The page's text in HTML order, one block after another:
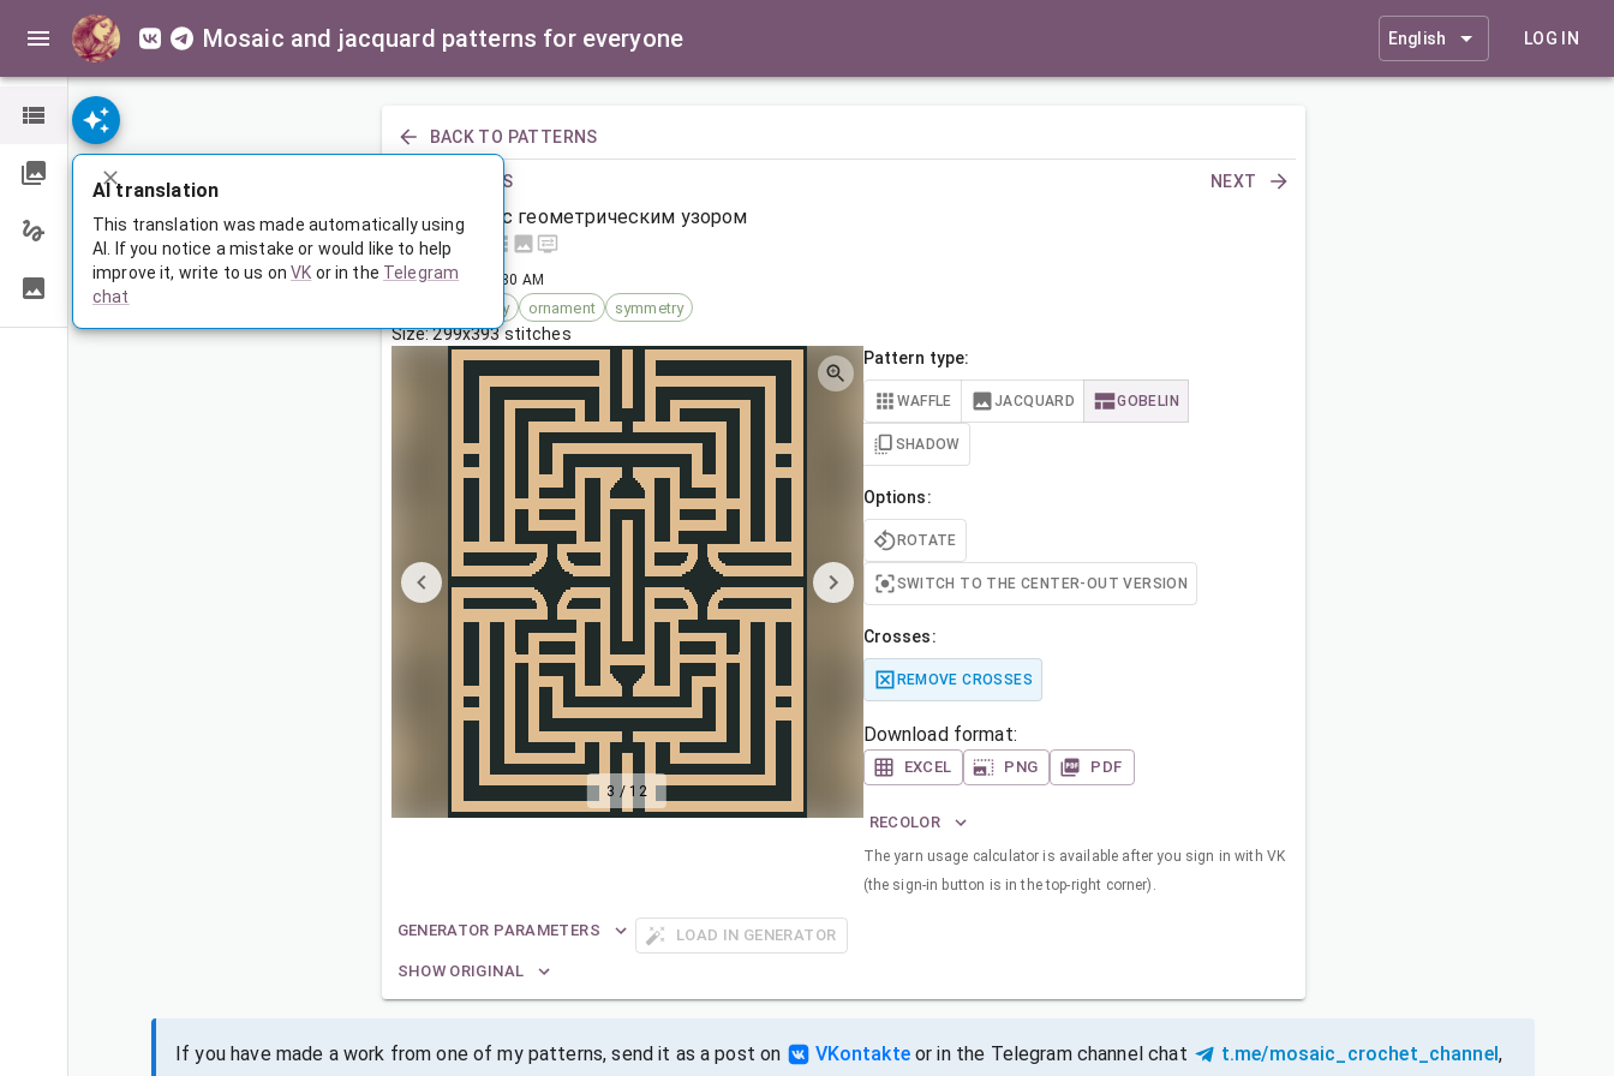
Mosaic and jacquard patterns for everyone English LOG IN
BACK TO PATTERNS
PREVIOUS NEXT
Покрывало с геометрическим узором
Feb 17, 2026, 3:30 AM
geometry ornament symmetry
Size: 299x393 stitches
3 /12
Pattern type:
WAFFLE JACQUARD GOBELIN
SHADOW
Options:
ROTATE
SWITCH TO THE CENTER-OUT VERSION
Crosses:
REMOVE CROSSES
Download format:
EXCEL PNG PDF
RECOLOR
The yarn usage calculator is available after you sign in with VK
(the sign-in button is in the top-right corner).
GENERATOR PARAMETERS
LOAD IN GENERATOR
SHOW ORIGINAL
If you have made a work from one of my patterns, send it as a post on VKontakte or in the Telegram channel chat t.me/mosaic_crochet_channel,
AI translation
This translation was made automatically using
AI. If you notice a mistake or would like to help
improve it, write to us on VK or in the Telegram
chat